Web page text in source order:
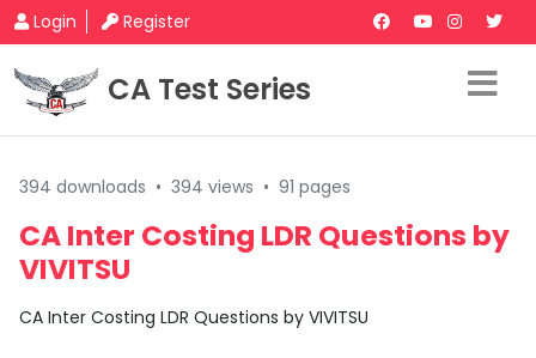
Login Register
CA Test Series
394 downloads • 394 views • 91 pages
CA Inter Costing LDR Questions by
VIVITSU
CA Inter Costing LDR Questions by VIVITSU